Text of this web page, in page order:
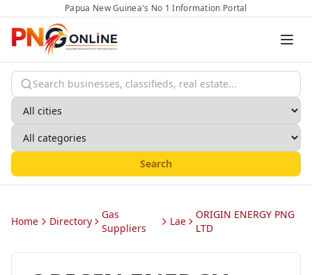
Papua New Guinea's No 1 Information Portal
Search
Home Directory
Gas
Suppliers
Lae
ORIGIN ENERGY PNG
LTD